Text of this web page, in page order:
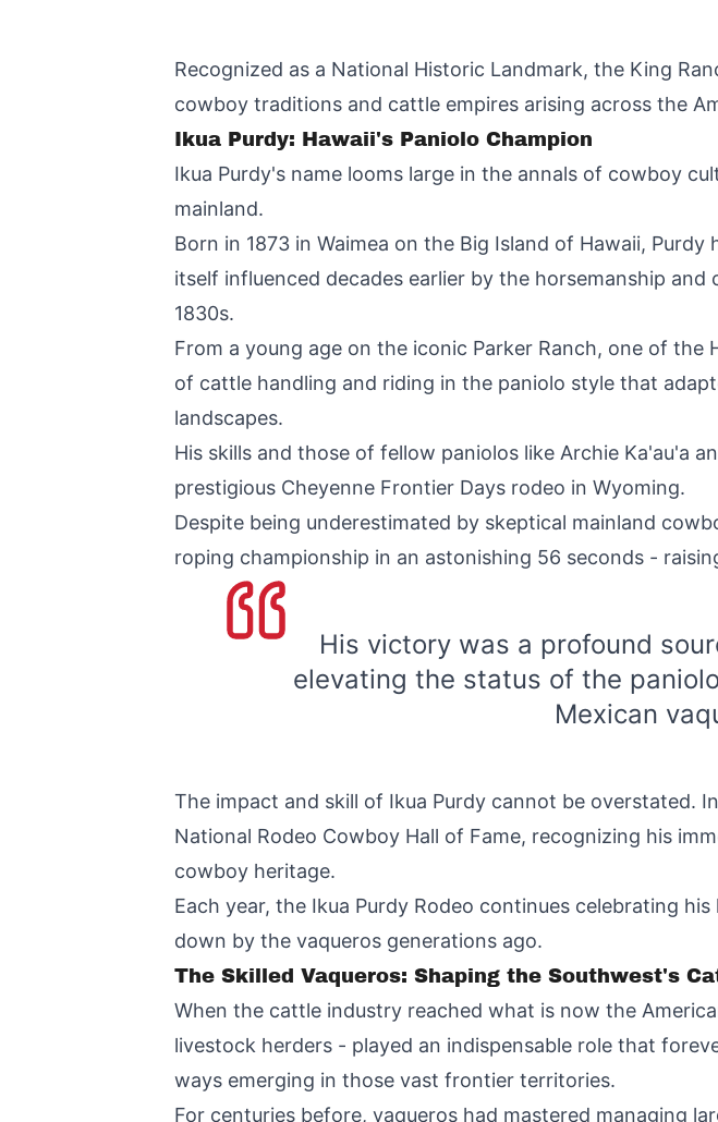
Recognized as a National Historic Landmark, the King
cowboy traditions and cattle empires arising across the
Ikua Purdy: Hawaii's Paniolo Champion
Ikua Purdy's name looms large in the annals of cowboy
mainland.
Born in 1873 in Waimea on the Big Island of Hawaii,
itself influenced decades earlier by the horsemanship
1830s.
From a young age on the iconic Parker Ranch, one of the
of cattle handling and riding in the paniolo style that
landscapes.
His skills and those of fellow paniolos like Archie Ka'au'a
prestigious Cheyenne Frontier Days rodeo in Wyoming.
Despite being underestimated by skeptical mainland
roping championship in an astonishing 56 seconds -
His victory was a profound
elevating the status of the
Mexican
The impact and skill of Ikua Purdy cannot be overstated.
National Rodeo Cowboy Hall of Fame, recognizing his
cowboy heritage.
Each year, the Ikua Purdy Rodeo continues celebrating
down by the vaqueros generations ago.
The Skilled Vaqueros: Shaping the Southwest's
When the cattle industry reached what is now the
livestock herders - played an indispensable role that
ways emerging in those vast frontier territories.
For centuries before, vaqueros had mastered managing